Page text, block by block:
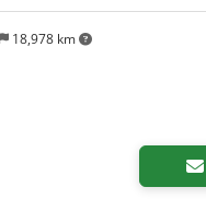
18,978 km